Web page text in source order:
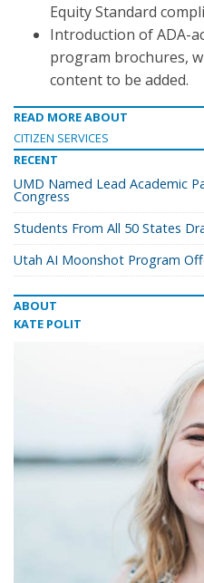
Equity Standard
Introduction of ADA-
program brochures,
content to be added.
READ MORE ABOUT
CITIZEN SERVICES
RECENT
UMD Named Lead Academic
Congress
Students From All 50 States
Utah AI Moonshot Program
ABOUT
KATE POLIT